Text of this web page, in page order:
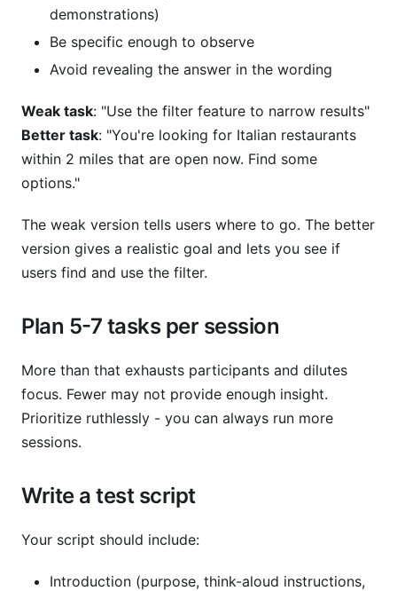
demonstrations)
Be specific enough to observe
Avoid revealing the answer in the wording
Weak task: "Use the filter feature to narrow results"
Better task: "You're looking for Italian restaurants
within 2 miles that are open now. Find some
options."
The weak version tells users where to go. The better
version gives a realistic goal and lets you see if
users find and use the filter.
Plan 5-7 tasks per session
More than that exhausts participants and dilutes
focus. Fewer may not provide enough insight.
Prioritize ruthlessly - you can always run more
sessions.
Write a test script
Your script should include:
Introduction (purpose, think-aloud instructions,